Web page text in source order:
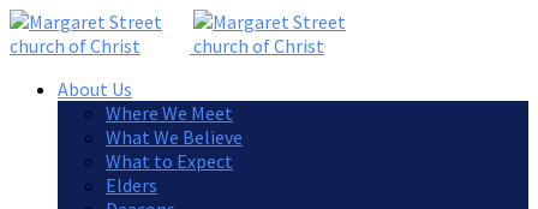
About Us
Where We Meet
What We Believe
What to Expect
Elders